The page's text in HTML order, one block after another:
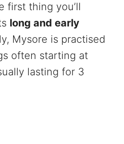
first thing you’ll
long and early
Mysore is practised
often starting at
lasting for 3